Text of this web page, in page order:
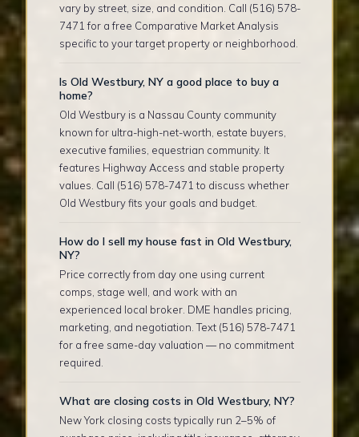
vary by street, size, and condition. Call (516) 578-
7471 for a free Comparative Market Analysis
specific to your target property or neighborhood.
Is Old Westbury, NY a good place to buy a
home?
Old Westbury is a Nassau County community
known for ultra-high-net-worth, estate buyers,
executive families, equestrian community. It
features Highway Access and stable property
values. Call (516) 578-7471 to discuss whether
Old Westbury fits your goals and budget.
How do I sell my house fast in Old Westbury,
NY?
Price correctly from day one using current
comps, stage well, and work with an
experienced local broker. DME handles pricing,
marketing, and negotiation. Text (516) 578-7471
for a free same-day valuation — no commitment
required.
What are closing costs in Old Westbury, NY?
New York closing costs typically run 2–5% of